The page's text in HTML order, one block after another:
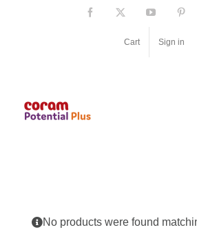
Facebook YouTube
Cart Sign in
No products were found